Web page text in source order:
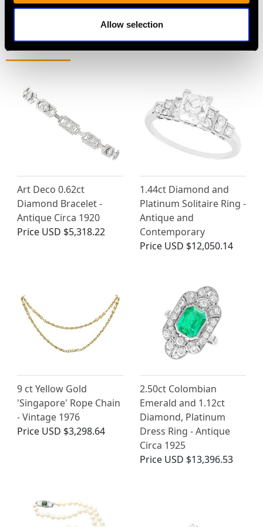
Allow selection
MAY WE ALSO SUGGEST…
Art Deco 0.62ct
Diamond Bracelet -
Antique Circa 1920
Price USD $5,318.22
1.44ct Diamond and
Platinum Solitaire Ring -
Antique and
Contemporary
Price USD $12,050.14
9 ct Yellow Gold
'Singapore' Rope Chain
- Vintage 1976
Price USD $3,298.64
2.50ct Colombian
Emerald and 1.12ct
Diamond, Platinum
Dress Ring - Antique
Circa 1925
Price USD $13,396.53